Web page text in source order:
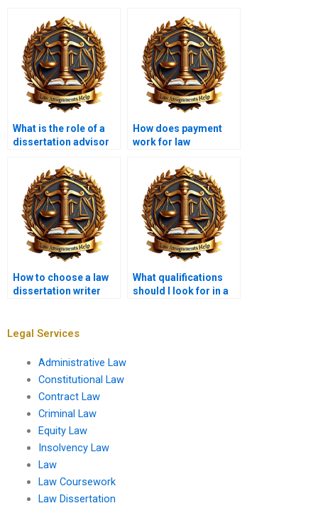
What is the role of a
dissertation advisor
writing services?
How does payment
work for law
services?
How to choose a law
dissertation writer
What qualifications
should I look for in a
Legal Services
Administrative Law
Constitutional Law
Contract Law
Criminal Law
Equity Law
Insolvency Law
Law
Law Coursework
Law Dissertation